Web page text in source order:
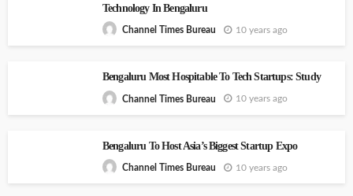
Technology In Bengaluru
Channel Times Bureau 10 years ago
Bengaluru Most Hospitable To Tech Startups: Study
Channel Times Bureau 10 years ago
Bengaluru To Host Asia’s Biggest Startup Expo
Channel Times Bureau 10 years ago